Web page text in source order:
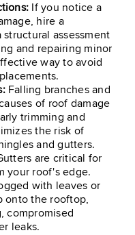
If you notice a
hire a
assessment
and repairing minor
way to avoid
Falling branches and
of roof damage
trimming and
the risk of
and gutters.
are critical for
your roof's edge.
with leaves or
onto the rooftop,
compromised
leaks.